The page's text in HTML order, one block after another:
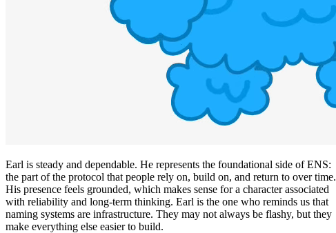
Earl is steady and dependable. He represents the foundational side of ENS:
the part of the protocol that people rely on, build on, and return to over time.
His presence feels grounded, which makes sense for a character associated
with reliability and long-term thinking. Earl is the one who reminds us that
naming systems are infrastructure. They may not always be flashy, but they
make everything else easier to build.